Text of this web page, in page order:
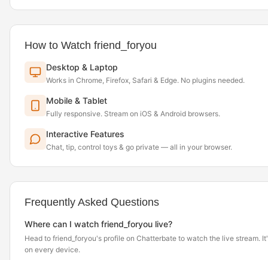
How to Watch friend_foryou
Desktop & Laptop
Works in Chrome, Firefox, Safari & Edge. No plugins needed.
Mobile & Tablet
Fully responsive. Stream on iOS & Android browsers.
Interactive Features
Chat, tip, control toys & go private — all in your browser.
Frequently Asked Questions
Where can I watch friend_foryou live?
Head to friend_foryou's profile on Chatterbate to watch the live stream.
on every device.